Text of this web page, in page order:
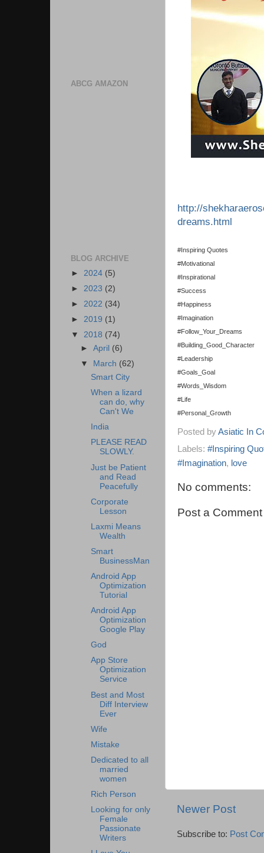
http://
dreams.html
#Inspiring Quotes
#Motivational
#Inspirational
#Success
#Happiness
#Imagination
#Follow_Your_Dreams
#Building_Good_Character
#Leadership
#Goals_Goal
#Words_Wisdom
#Life
#Personal_Growth
Posted byAsiatic In
Labels: #Inspiring
#Imagination, love
No comments:
Post a Comment
Newer Post
Subscribe to: Post
ABCG AMAZON
BLOG ARCHIVE
► 2024 (5)
► 2023 (2)
► 2022 (34)
► 2019 (1)
▼ 2018 (74)
►April (6)
▼
March (62)
Smart City
When a lizard
can do, why
Can't We
India
PLEASE READ
SLOWLY.
Just be Patient
and Read
Peacefully
Corporate
Lesson
Laxmi Means
Wealth
Smart
BusinessMan
Android App
Optimization
Tutorial
Android App
Optimization
Google Play
God
App Store
Optimization
Service
Best and Most
Diff Interview
Ever
Wife
Mistake
Dedicated to all
married
women
Rich Person
Looking for only
Female
Passionate
Writers